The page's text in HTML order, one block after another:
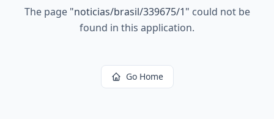
The page "noticias/brasil/339675/1" could not be
found in this application.
Go Home